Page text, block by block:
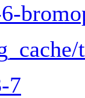
7